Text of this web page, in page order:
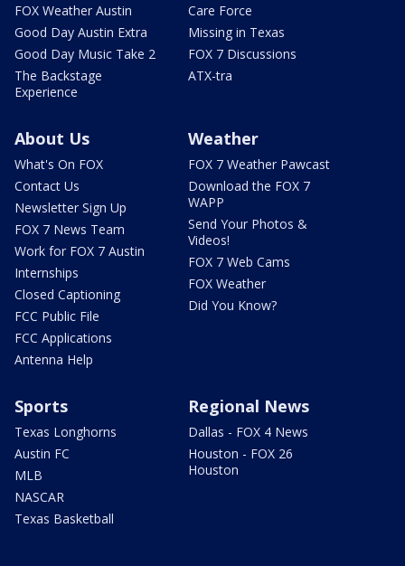
FOX Weather Austin
Good Day Austin Extra
Good Day Music Take 2
The Backstage
Experience
Care Force
Missing in Texas
FOX 7 Discussions
ATX-tra
About Us
What's On FOX
Contact Us
Newsletter Sign Up
FOX 7 News Team
Work for FOX 7 Austin
Internships
Closed Captioning
FCC Public File
FCC Applications
Antenna Help
Weather
FOX 7 Weather Pawcast
Download the FOX 7
WAPP
Send Your Photos &
Videos!
FOX 7 Web Cams
FOX Weather
Did You Know?
Sports
Texas Longhorns
Austin FC
MLB
NASCAR
Texas Basketball
Regional News
Dallas - FOX 4 News
Houston - FOX 26
Houston